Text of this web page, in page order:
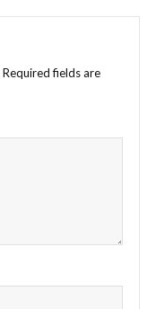
Required fields are